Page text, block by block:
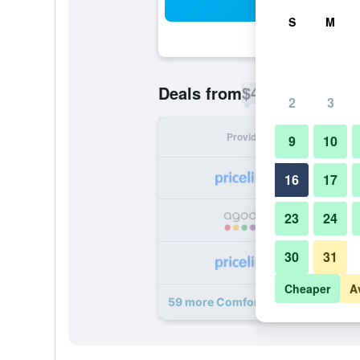
Deals from$41
Provider
59 more Comfort Suites Maingate
S M
2 3
9 10
16 17
23 24
30 31
Cheaper